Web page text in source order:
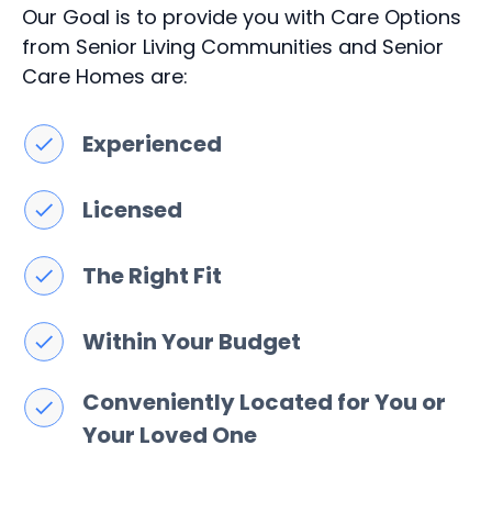
Our Goal is to provide you with Care Options
from Senior Living Communities and Senior
Care Homes are:
Experienced
Licensed
The Right Fit
Within Your Budget
Conveniently Located for You or
Your Loved One